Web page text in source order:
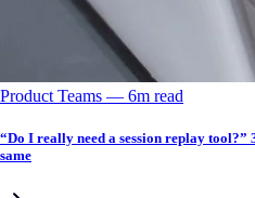
Product Teams –– 6m read
“Do I really need a session replay tool?”
same